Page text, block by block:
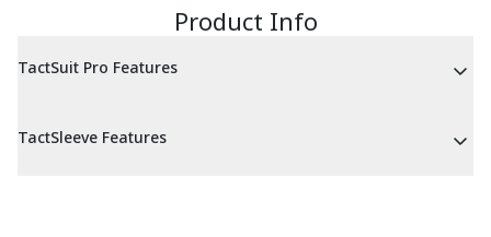
Product Info
TactSuit Pro Features
TactSleeve Features